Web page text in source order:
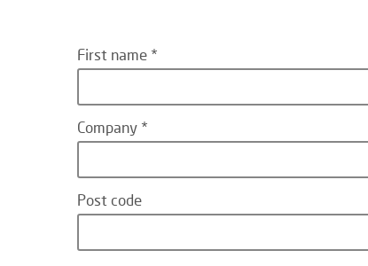
First name
Company
Post code